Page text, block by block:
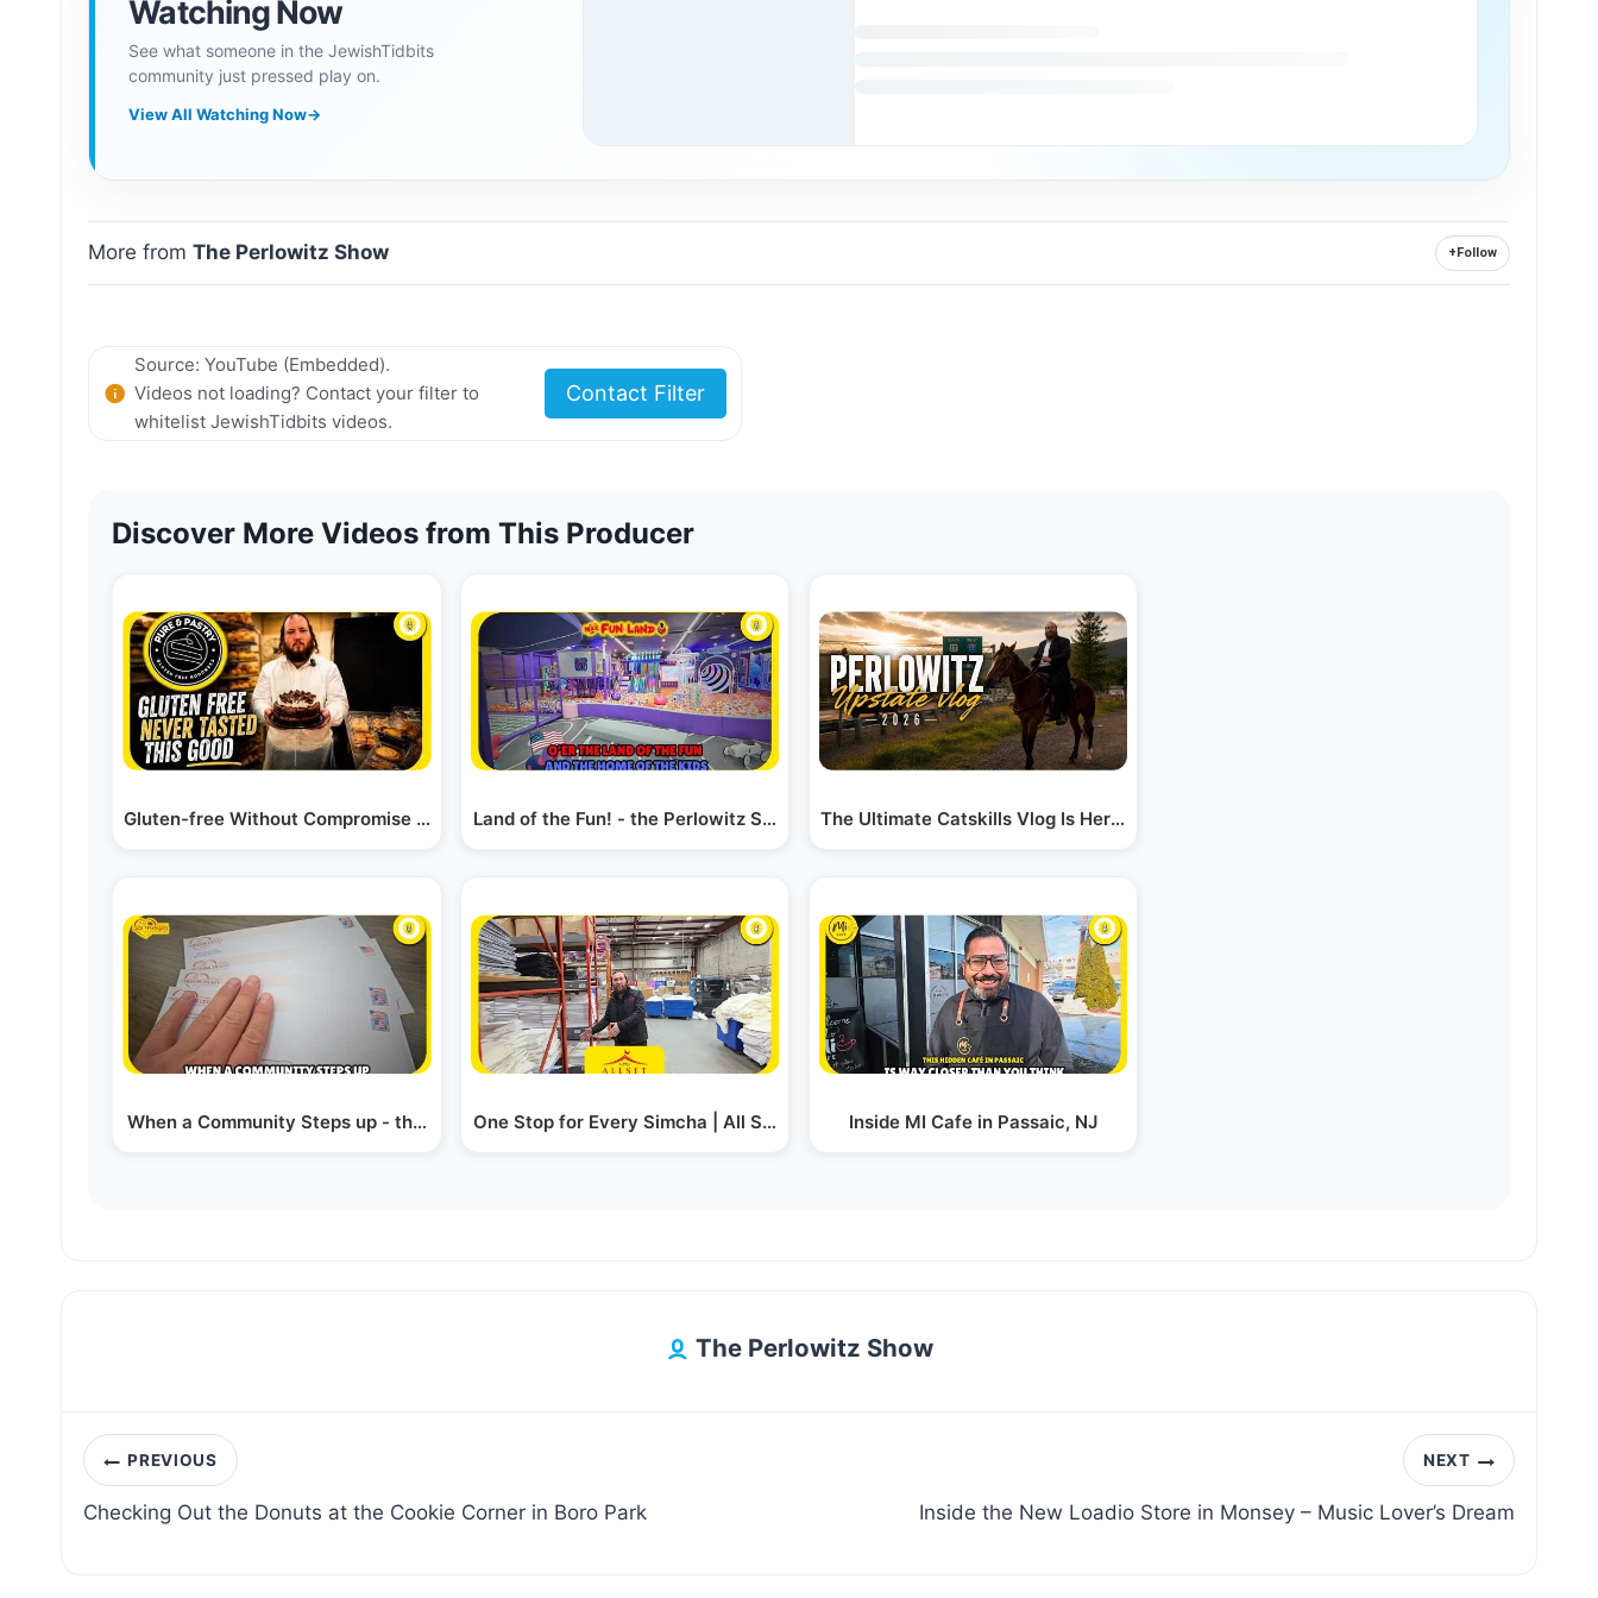
Watching Now
See what someone in the JewishTidbits
community just pressed play on.
View All Watching Now→
More fromThe Perlowitz Show + Follow
Source: YouTube (Embedded).
Videos not loading? Contact your filter to
whitelist JewishTidbits videos.
Contact Filter
Discover More Videos from This Producer
Gluten-free Without Compromise - Pure & Pastry
When a Community Steps up - the Perlowitz Show
Land of the Fun! - the Perlowitz Show
One Stop for Every Simcha | All Set Party Rental Has It All
The Ultimate Catskills Vlog Is Here! - the Perlowitz Show
Inside MI Cafe in Passaic, NJ
The Perlowitz Show
Post
navigation
PREVIOUS
Checking Out the Donuts at the Cookie Corner in Boro Park
NEXT
Inside the New Loadio Store in Monsey – Music Lover’s Dream